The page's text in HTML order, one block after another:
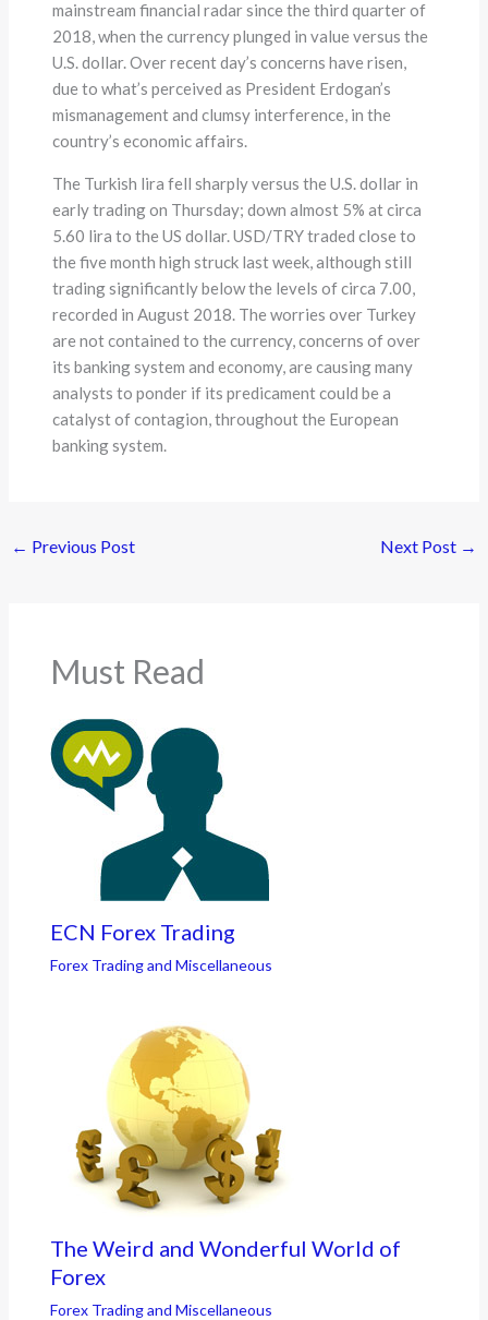
mainstream financial radar since the third quarter of
2018, when the currency plunged in value versus the
U.S. dollar. Over recent day’s concerns have risen,
due to what’s perceived as President Erdogan’s
mismanagement and clumsy interference, in the
country’s economic affairs.
The Turkish lira fell sharply versus the U.S. dollar in
early trading on Thursday; down almost 5% at circa
5.60 lira to the US dollar. USD/TRY traded close to
the five month high struck last week, although still
trading significantly below the levels of circa 7.00,
recorded in August 2018. The worries over Turkey
are not contained to the currency, concerns of over
its banking system and economy, are causing many
analysts to ponder if its predicament could be a
catalyst of contagion, throughout the European
banking system.
← Previous Post Next Post →
Must Read
ECN Forex Trading
Forex Trading and Miscellaneous
The Weird and Wonderful World of
Forex
Forex Trading and Miscellaneous